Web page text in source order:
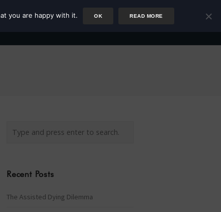
Rower
Recent Posts
The Assisted Dying Dilemma
you are happy with it. OK READ MORE